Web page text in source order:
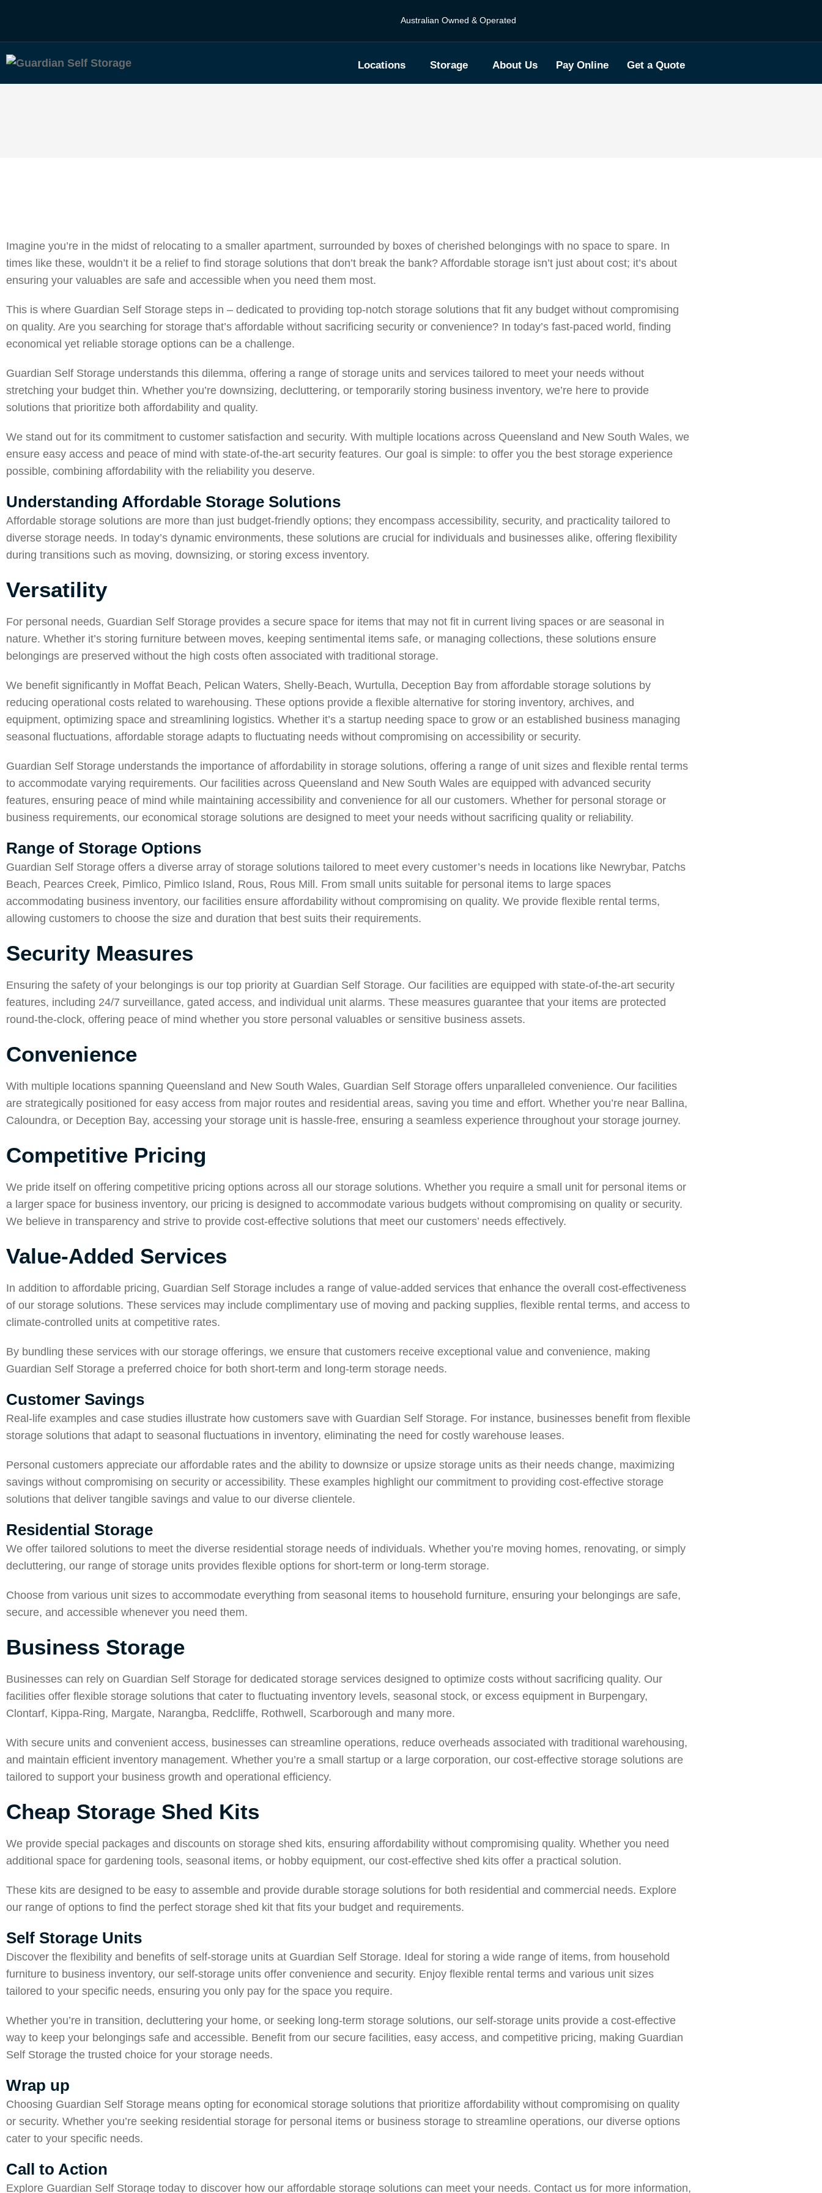
Australian Owned & Operated
Locations Storage About Us Pay Online Get a Quote
Imagine you’re in the midst of relocating to a smaller apartment, surrounded by boxes of cherished belongings with no space to spare. In
times like these, wouldn’t it be a relief to find storage solutions that don’t break the bank? Affordable storage isn’t just about cost; it’s about
ensuring your valuables are safe and accessible when you need them most.
This is where Guardian Self Storage steps in – dedicated to providing top-notch storage solutions that fit any budget without compromising
on quality. Are you searching for storage that’s affordable without sacrificing security or convenience? In today’s fast-paced world, finding
economical yet reliable storage options can be a challenge.
Guardian Self Storage understands this dilemma, offering a range of storage units and services tailored to meet your needs without
stretching your budget thin. Whether you’re downsizing, decluttering, or temporarily storing business inventory, we’re here to provide
solutions that prioritize both affordability and quality.
We stand out for its commitment to customer satisfaction and security. With multiple locations across Queensland and New South Wales, we
ensure easy access and peace of mind with state-of-the-art security features. Our goal is simple: to offer you the best storage experience
possible, combining affordability with the reliability you deserve.
Understanding Affordable Storage Solutions
Affordable storage solutions are more than just budget-friendly options; they encompass accessibility, security, and practicality tailored to
diverse storage needs. In today’s dynamic environments, these solutions are crucial for individuals and businesses alike, offering flexibility
during transitions such as moving, downsizing, or storing excess inventory.
Versatility
For personal needs, Guardian Self Storage provides a secure space for items that may not fit in current living spaces or are seasonal in
nature. Whether it’s storing furniture between moves, keeping sentimental items safe, or managing collections, these solutions ensure
belongings are preserved without the high costs often associated with traditional storage.
We benefit significantly in Moffat Beach, Pelican Waters, Shelly-Beach, Wurtulla, Deception Bay from affordable storage solutions by
reducing operational costs related to warehousing. These options provide a flexible alternative for storing inventory, archives, and
equipment, optimizing space and streamlining logistics. Whether it’s a startup needing space to grow or an established business managing
seasonal fluctuations, affordable storage adapts to fluctuating needs without compromising on accessibility or security.
Guardian Self Storage understands the importance of affordability in storage solutions, offering a range of unit sizes and flexible rental terms
to accommodate varying requirements. Our facilities across Queensland and New South Wales are equipped with advanced security
features, ensuring peace of mind while maintaining accessibility and convenience for all our customers. Whether for personal storage or
business requirements, our economical storage solutions are designed to meet your needs without sacrificing quality or reliability.
Range of Storage Options
Guardian Self Storage offers a diverse array of storage solutions tailored to meet every customer’s needs in locations like Newrybar, Patchs
Beach, Pearces Creek, Pimlico, Pimlico Island, Rous, Rous Mill . From small units suitable for personal items to large spaces
accommodating business inventory, our facilities ensure affordability without compromising on quality. We provide flexible rental terms,
allowing customers to choose the size and duration that best suits their requirements.
Security Measures
Ensuring the safety of your belongings is our top priority at Guardian Self Storage. Our facilities are equipped with state-of-the-art security
features, including 24/7 surveillance, gated access, and individual unit alarms. These measures guarantee that your items are protected
round-the-clock, offering peace of mind whether you store personal valuables or sensitive business assets.
Convenience
With multiple locations spanning Queensland and New South Wales, Guardian Self Storage offers unparalleled convenience. Our facilities
are strategically positioned for easy access from major routes and residential areas, saving you time and effort. Whether you’re near Ballina,
Caloundra, or Deception Bay, accessing your storage unit is hassle-free, ensuring a seamless experience throughout your storage journey.
Competitive Pricing
We pride itself on offering competitive pricing options across all our storage solutions. Whether you require a small unit for personal items or
a larger space for business inventory, our pricing is designed to accommodate various budgets without compromising on quality or security.
We believe in transparency and strive to provide cost-effective solutions that meet our customers’ needs effectively.
Value-Added Services
In addition to affordable pricing, Guardian Self Storage includes a range of value-added services that enhance the overall cost-effectiveness
of our storage solutions. These services may include complimentary use of moving and packing supplies, flexible rental terms, and access to
climate-controlled units at competitive rates.
By bundling these services with our storage offerings, we ensure that customers receive exceptional value and convenience, making
Guardian Self Storage a preferred choice for both short-term and long-term storage needs.
Customer Savings
Real-life examples and case studies illustrate how customers save with Guardian Self Storage. For instance, businesses benefit from flexible
storage solutions that adapt to seasonal fluctuations in inventory, eliminating the need for costly warehouse leases.
Personal customers appreciate our affordable rates and the ability to downsize or upsize storage units as their needs change, maximizing
savings without compromising on security or accessibility. These examples highlight our commitment to providing cost-effective storage
solutions that deliver tangible savings and value to our diverse clientele.
Residential Storage
We offer tailored solutions to meet the diverse residential storage needs of individuals. Whether you’re moving homes, renovating, or simply
decluttering, our range of storage units provides flexible options for short-term or long-term storage.
Choose from various unit sizes to accommodate everything from seasonal items to household furniture, ensuring your belongings are safe,
secure, and accessible whenever you need them.
Business Storage
Businesses can rely on Guardian Self Storage for dedicated storage services designed to optimize costs without sacrificing quality. Our
facilities offer flexible storage solutions that cater to fluctuating inventory levels, seasonal stock, or excess equipment in Burpengary,
Clontarf, Kippa-Ring, Margate, Narangba, Redcliffe, Rothwell , Scarborough and many more.
With secure units and convenient access, businesses can streamline operations, reduce overheads associated with traditional warehousing,
and maintain efficient inventory management. Whether you’re a small startup or a large corporation, our cost-effective storage solutions are
tailored to support your business growth and operational efficiency.
Cheap Storage Shed Kits
We provide special packages and discounts on storage shed kits, ensuring affordability without compromising quality. Whether you need
additional space for gardening tools, seasonal items, or hobby equipment, our cost-effective shed kits offer a practical solution.
These kits are designed to be easy to assemble and provide durable storage solutions for both residential and commercial needs. Explore
our range of options to find the perfect storage shed kit that fits your budget and requirements.
Self Storage Units
Discover the flexibility and benefits of self-storage units at Guardian Self Storage. Ideal for storing a wide range of items, from household
furniture to business inventory, our self-storage units offer convenience and security. Enjoy flexible rental terms and various unit sizes
tailored to your specific needs, ensuring you only pay for the space you require.
Whether you’re in transition, decluttering your home, or seeking long-term storage solutions, our self-storage units provide a cost-effective
way to keep your belongings safe and accessible. Benefit from our secure facilities, easy access, and competitive pricing, making Guardian
Self Storage the trusted choice for your storage needs.
Wrap up
Choosing Guardian Self Storage means opting for economical storage solutions that prioritize affordability without compromising on quality
or security. Whether you’re seeking residential storage for personal items or business storage to streamline operations, our diverse options
cater to your specific needs.
Call to Action
Explore Guardian Self Storage today to discover how our affordable storage solutions can meet your needs. Contact us for more information,